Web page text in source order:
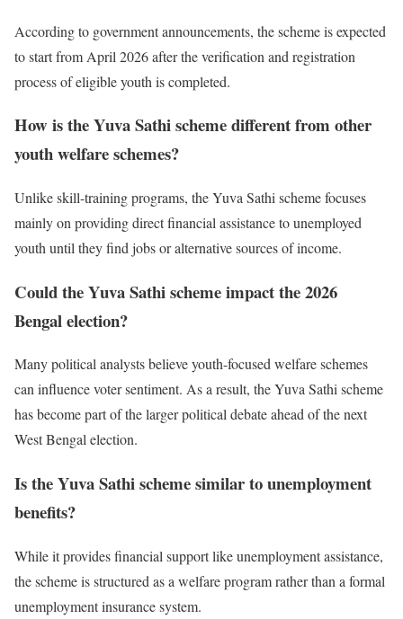
According to government announcements, the scheme is expected
to start from April 2026 after the verification and registration
process of eligible youth is completed.
How is the Yuva Sathi scheme different from other
youth welfare schemes?
Unlike skill-training programs, the Yuva Sathi scheme focuses
mainly on providing direct financial assistance to unemployed
youth until they find jobs or alternative sources of income.
Could the Yuva Sathi scheme impact the 2026
Bengal election?
Many political analysts believe youth-focused welfare schemes
can influence voter sentiment. As a result, the Yuva Sathi scheme
has become part of the larger political debate ahead of the next
West Bengal election.
Is the Yuva Sathi scheme similar to unemployment
benefits?
While it provides financial support like unemployment assistance,
the scheme is structured as a welfare program rather than a formal
unemployment insurance system.